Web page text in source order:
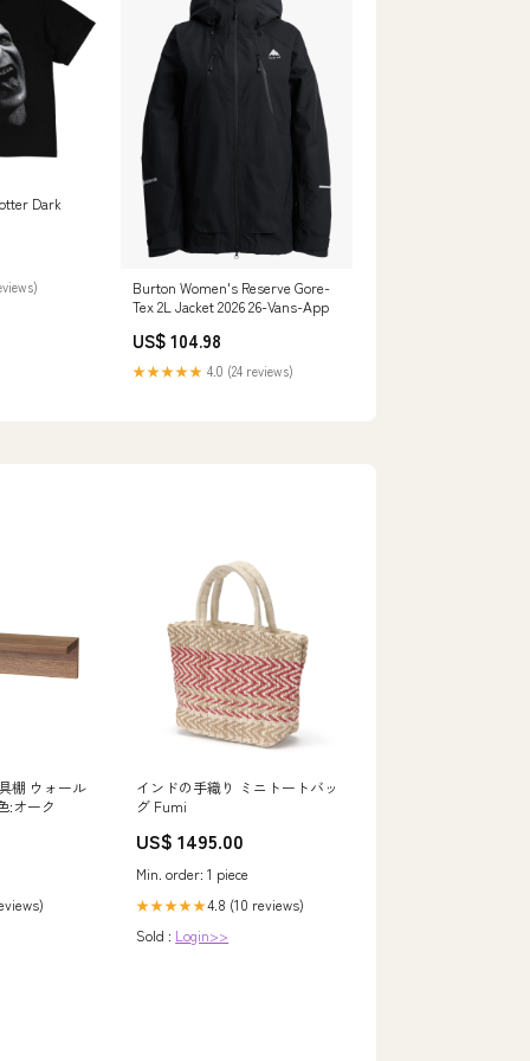
Dark
Burton Women's Reserve Gore-
Tex 2L Jacket 2026 26-Vans-App
US$ 104.98
★★★★★ 4.0 (24 reviews)
棚 ウォール
:オーク
インドの手織り ミニトートバッ
グ Fumi
US$ 1495.00
Min. order: 1 piece
★★★★★4.8 (10 reviews)
Sold : Login>>